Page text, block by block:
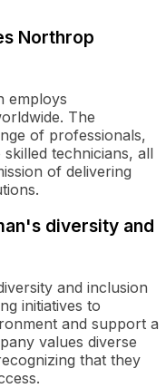
Northrop
employs
The
of professionals,
technicians, all
of delivering
diversity and
and inclusion
initiatives to
and support a
values diverse
that they